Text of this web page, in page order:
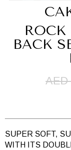
BACK
AED
SUPER SOFT,
WITH ITS